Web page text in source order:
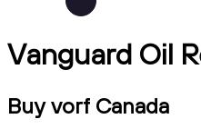
Vanguard Oil
Buy vorf Canada